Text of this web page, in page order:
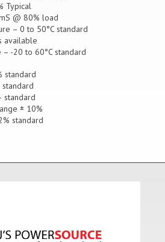
Typical
@ 80% load
– 0 to 50°C standard
available
-20 to 60°C standard
standard
standard
± 10%
standard